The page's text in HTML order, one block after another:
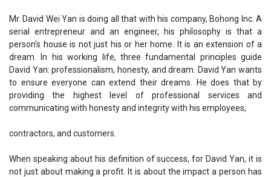
Mr. David Wei Yan is doing all that with his company, Bohong Inc. A
serial entrepreneur and an engineer, his philosophy is that a
person's house is not just his or her home. It is an extension of a
dream. In his working life, three fundamental principles guide
David Yan: professionalism, honesty, and dream. David Yan wants
to ensure everyone can extend their dreams. He does that by
providing the highest level of professional services and
communicating with honesty and integrity with his employees,
contractors, and customers.
When speaking about his definition of success, for David Yan, it is
not just about making a profit. It is about the impact a person has